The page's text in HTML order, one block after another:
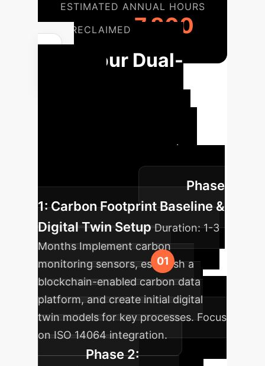
ESTIMATED ANNUAL HOURS
RECLAIMED 7,800
Your Dual-
approach to integrate AI-driven
solutions and achieve your
sustainability goals.
Phase
1: Carbon Footprint Baseline &
Digital Twin Setup Duration:1-3
Months Implement carbon
monitoring sensors, establish a
blockchain-enabled carbon data
platform, and create initial digital
twin models for key processes. Focus
on ISO 14064 integration.
Phase 2: